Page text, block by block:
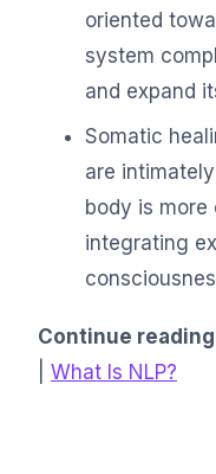
oriented
system
and expand
Somatic
are
body is more
integrating
Continue
What Is NLP?